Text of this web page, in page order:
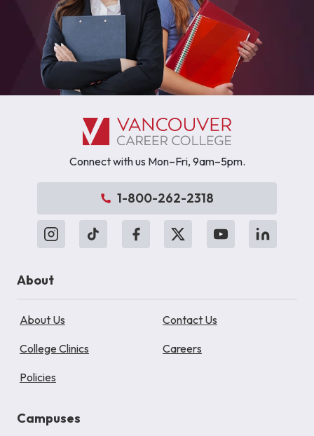
Connect with us Mon–Fri, 9am–5pm.
1-800-262-2318
About
About Us Contact Us
College Clinics Careers
Policies
Campuses